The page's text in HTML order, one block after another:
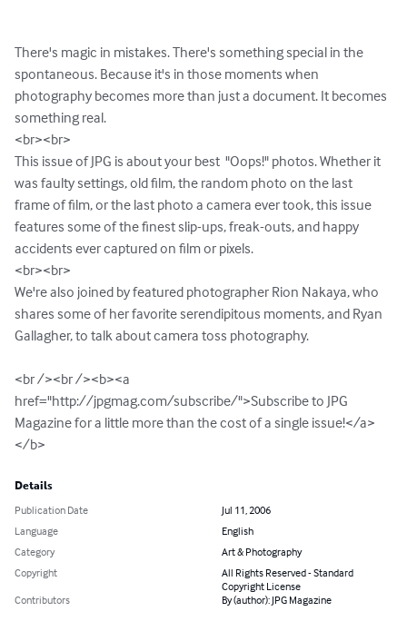
There's magic in mistakes. There's something special in the
spontaneous. Because it's in those moments when
photography becomes more than just a document. It becomes
something real.
<br><br>
This issue of JPG is about your best  "Oops!" photos. Whether it
was faulty settings, old film, the random photo on the last
frame of film, or the last photo a camera ever took, this issue
features some of the finest slip-ups, freak-outs, and happy
accidents ever captured on film or pixels.
<br><br>
We're also joined by featured photographer Rion Nakaya, who
shares some of her favorite serendipitous moments, and Ryan
Gallagher, to talk about camera toss photography.
<br /><br /><b><a
href="http://jpgmag.com/subscribe/">Subscribe to JPG
Magazine for a little more than the cost of a single issue!</a>
</b>
Details
Publication Date
Jul 11, 2006
Language
English
Category
Art & Photography
Copyright
All Rights Reserved - Standard
Copyright License
Contributors
By (author): JPG Magazine